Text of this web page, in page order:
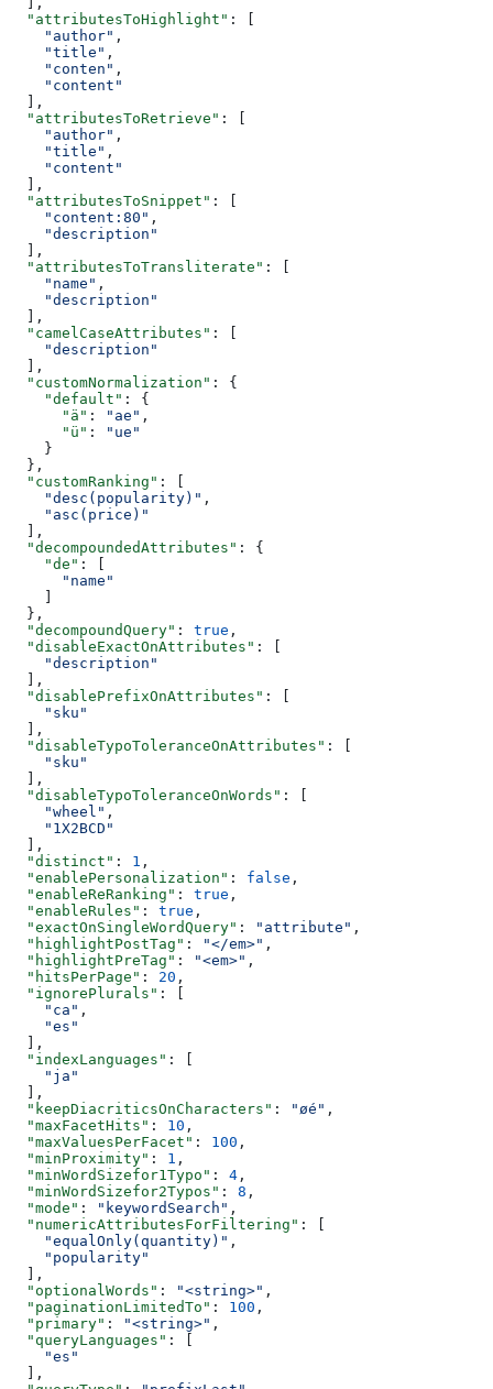
  "attributesToHighlight"
: [
    "author"
,
    "title"
,
    "conten"
,
    "content"
  ],
  "attributesToRetrieve"
: [
    "author"
,
    "title"
,
    "content"
  ],
  "attributesToSnippet"
: [
    "content:80"
,
    "description"
  ],
  "attributesToTransliterate"
: [
    "name"
,
    "description"
  ],
  "camelCaseAttributes"
: [
    "description"
  ],
  "customNormalization"
: {
    "default"
: {
      "ä"
: "ae" ,
      "ü"
:
"ue"
    }
  },
  "customRanking"
: [
    "desc(popularity)"
,
    "asc(price)"
  ],
  "decompoundedAttributes"
: {
    "de"
: [
      "name"
    ]
  },
  "decompoundQuery"
: true ,
  "disableExactOnAttributes"
: [
    "description"
  ],
  "disablePrefixOnAttributes"
: [
    "sku"
  ],
  "disableTypoToleranceOnAttributes"
: [
    "sku"
  ],
  "disableTypoToleranceOnWords"
: [
    "wheel"
,
    "1X2BCD"
  ],
  "distinct"
: 1 ,
  "enablePersonalization"
: false ,
  "enableReRanking"
: true ,
  "enableRules"
: true ,
  "exactOnSingleWordQuery"
: "attribute" ,
  "highlightPostTag"
: "</em>" ,
  "highlightPreTag"
: "<em>" ,
  "hitsPerPage"
: 20 ,
  "ignorePlurals"
: [
    "ca"
,
    "es"
  ],
  "indexLanguages"
: [
    "ja"
  ],
  "keepDiacriticsOnCharacters"
: "øé" ,
  "maxFacetHits"
: 10 ,
  "maxValuesPerFacet"
: 100 ,
  "minProximity"
: 1 ,
  "minWordSizefor1Typo"
: 4 ,
  "minWordSizefor2Typos"
: 8 ,
  "mode"
: "keywordSearch" ,
  "numericAttributesForFiltering"
: [
    "equalOnly(quantity)"
,
    "popularity"
  ],
  "optionalWords"
: "<string>" ,
  "paginationLimitedTo"
: 100 ,
  "primary"
: "<string>" ,
  "queryLanguages"
: [
    "es"
  ],